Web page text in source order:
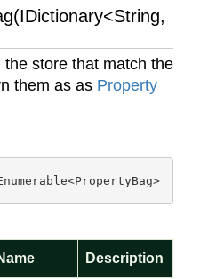
store that match the
them as as Property
Description